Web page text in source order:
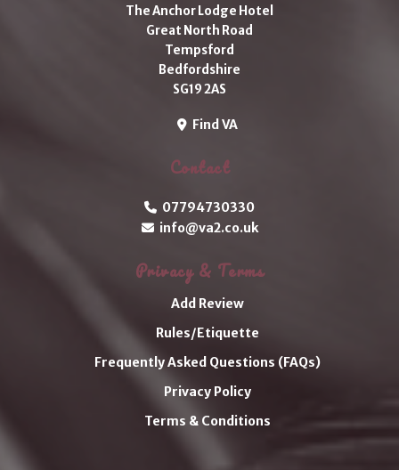
The Anchor Lodge Hotel
Great North Road
Tempsford
Bedfordshire
SG19 2AS
Find VA
Contact
07794730330
info@va2.co.uk
Privacy & Terms
Add Review
Rules/Etiquette
Frequently Asked Questions (FAQs)
Privacy Policy
Terms & Conditions